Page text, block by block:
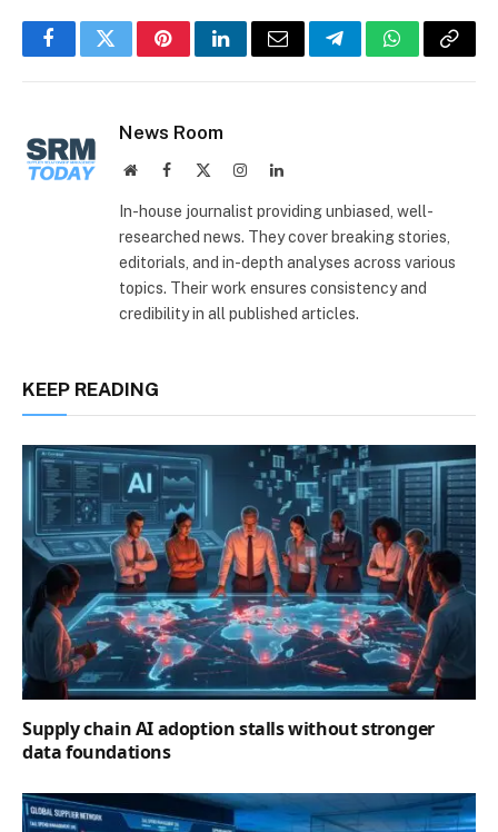
FacebookTwitterPinterestLinkedInEmail TelegramWhatsApp
Copy
News Room
WebsiteFacebook InstagramLinkedIn
In-house journalist providing unbiased, well-
researched news. They cover breaking stories,
editorials, and in-depth analyses across various
topics. Their work ensures consistency and
credibility in all published articles.
KEEP READING
Supply chain AI adoption stalls without stronger
data foundations